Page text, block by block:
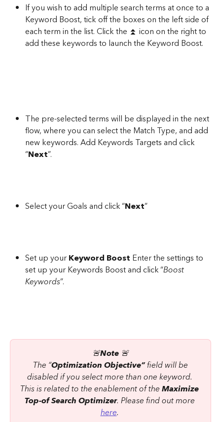
If you wish to add multiple search terms at once to a
Keyword Boost, tick off the boxes on the left side of
each term in the list. Click the ⏫ icon on the right to
add these keywords to launch the Keyword Boost.
The pre-selected terms will be displayed in the next
flow, where you can select the Match Type, and add
new keywords. Add Keywords Targets and click
“Next”.
Select your Goals and click “Next”
Set up your Keyword Boost Enter the settings to
set up your Keywords Boost and click “Boost
Keywords”.
🚨Note 🚨
The “Optimization Objective” field will be
disabled if you select more than one keyword.
This is related to the enablement of the Maximize
Top-of Search Optimizer. Please find out more
here.